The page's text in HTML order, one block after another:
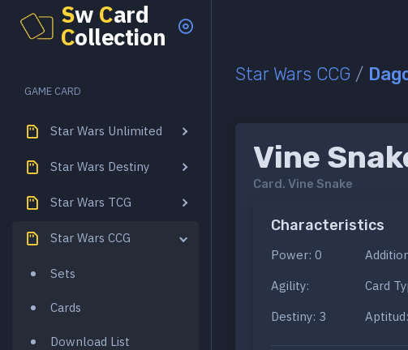
Sw Card
Collection
GAME CARD
Star Wars Unlimited
Star Wars Destiny
Star Wars TCG
Star Wars CCG
Sets
Cards
Download List
Star Wars CCG /
Vine
Card. Vine Snake
Characteristics
Power: 0
Agility:
Destiny: 3
Card
Aptitud: